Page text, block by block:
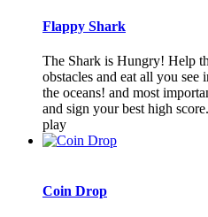
Flappy Shark
The Shark is Hungry! Help
obstacles and eat all you see
the oceans! and most
and sign your best high
play
Coin Drop